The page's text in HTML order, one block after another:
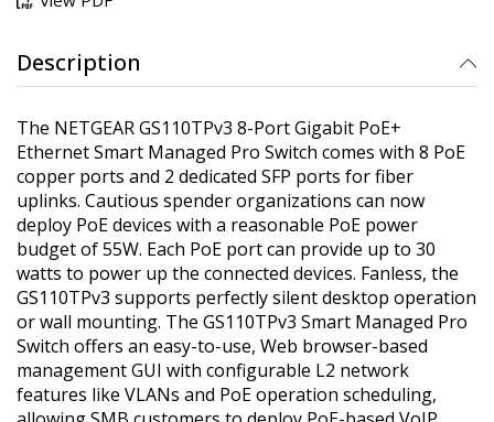
Description
The NETGEAR GS110TPv3 8-Port Gigabit PoE+
Ethernet Smart Managed Pro Switch comes with 8 PoE
copper ports and 2 dedicated SFP ports for fiber
uplinks. Cautious spender organizations can now
deploy PoE devices with a reasonable PoE power
budget of 55W. Each PoE port can provide up to 30
watts to power up the connected devices. Fanless, the
GS110TPv3 supports perfectly silent desktop operation
or wall mounting. The GS110TPv3 Smart Managed Pro
Switch offers an easy-to-use, Web browser-based
management GUI with configurable L2 network
features like VLANs and PoE operation scheduling,